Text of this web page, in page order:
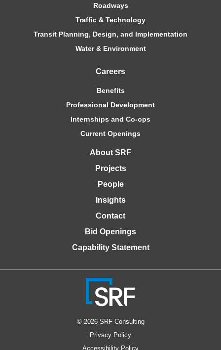
Roadways
Traffic & Technology
Transit Planning, Design, and Implementation
Water & Environment
Careers
Benefits
Professional Development
Internships and Co-ops
Current Openings
About SRF
Projects
People
Insights
Contact
Bid Openings
Capability Statement
© 2026 SRF Consulting
Privacy Policy
Accessibility Policy